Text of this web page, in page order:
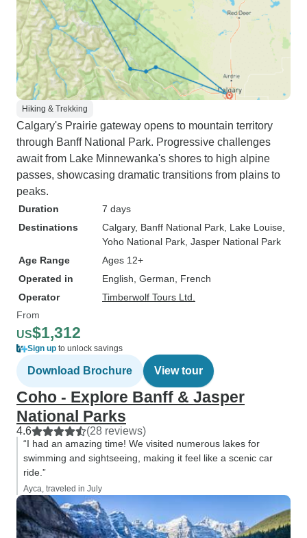
Hiking & Trekking
Calgary's Prairie gateway opens to mountain territory
through Banff National Park. Progressive challenges
await from Lake Minnewanka's shores to high alpine
passes, showcasing dramatic transitions from plains to
peaks.
Duration
7 days
Destinations
Calgary, Banff National Park , Lake Louise
Yoho National Park , Jasper National Park
Age Range
Ages 12+
Operated in
English, German, French
Operator
Timberwolf Tours Ltd.
From
US$1,312
Sign up to unlock savings
Download Brochure View tour
Coho - Explore Banff & Jasper
National Parks
4.6 (28 reviews)
“I had an amazing time! We visited numerous lakes for
swimming and sightseeing, making it feel like a scenic car
ride.”
Ayca, traveled in July